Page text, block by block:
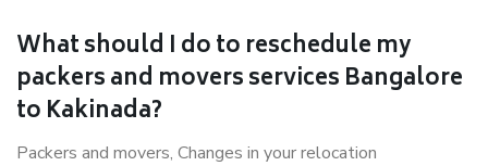
What should I do to reschedule my
packers and movers services Bangalore
to Kakinada?
Packers and movers, Changes in your relocation